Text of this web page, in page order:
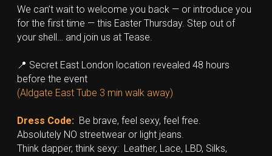
We can’t wait to welcome you back — or introduce you
for the first time — this Easter Thursday. Step out of
your shell… and join us at Tease.
📍 Secret East London location revealed 48 hours
before the event
(Aldgate East Tube 3 min walk away)
Dress Code: Be brave, feel sexy, feel free.
Absolutely NO streetwear or light jeans.
Think dapper, think sexy:  Leather, Lace, LBD, Silks,